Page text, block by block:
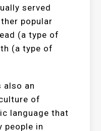
served
popular
(a type of
(a type of
also an
of
language that
people in